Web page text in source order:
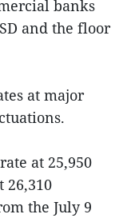
banks
and the floor
at major
at 25,950
26,310
the July 9